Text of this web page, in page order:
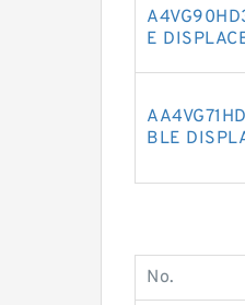
E
BLE
No.